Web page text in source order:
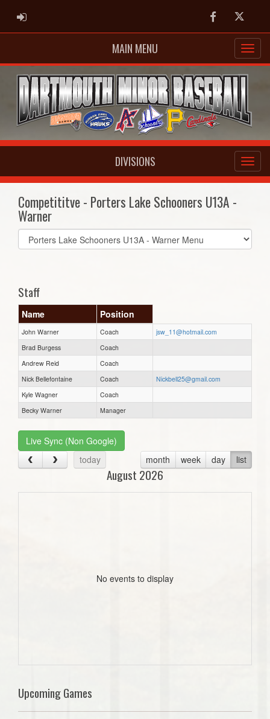
ADMIN LOGIN FacebookTwitter
MAIN MENU
DIVISIONS
Competititve - Porters Lake Schooners U13A -
Warner
Select
list(select
Staff
Name Position
John Warner Coach
jsw_11@hotmail.com
Brad Burgess
Coach
Andrew Reid
Coach
Nick Bellefontaine
Coach
Nickbell25@gmail.com
Kyle Wagner
Coach
Becky Warner
Manager
Live Sync (Non Google)
today
month week day list
August 2026
No events to display
Upcoming Games